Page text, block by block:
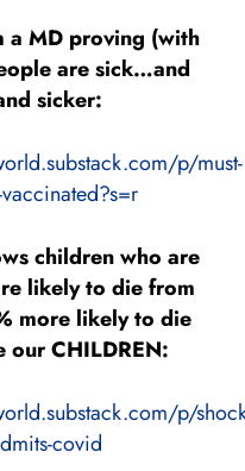
a MD proving (with
are sick…and
sicker:
p/must-
children who are
likely to die from
more likely to die
our CHILDREN:
p/
covid